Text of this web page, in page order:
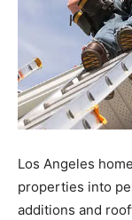
Los Angeles
properties into
additions and